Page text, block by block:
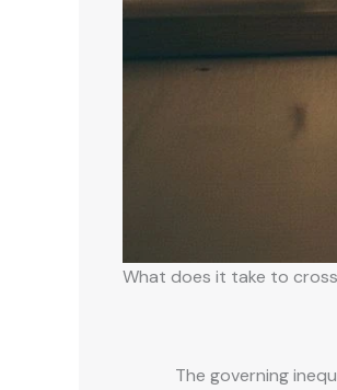
What does it take to
The governing